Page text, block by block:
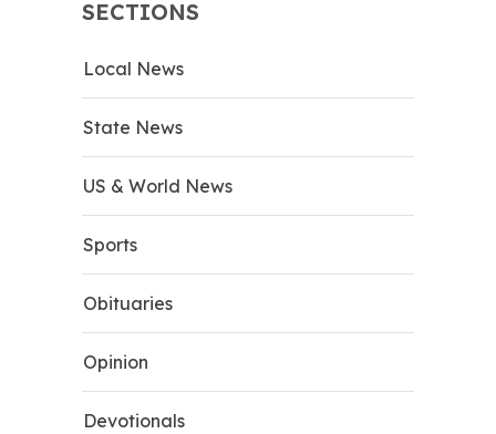
SECTIONS
Local News
State News
US & World News
Sports
Obituaries
Opinion
Devotionals